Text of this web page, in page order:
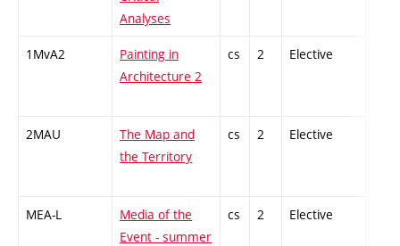
Analyses
1MvA2
Painting in
Architecture 2
cs 2 Elective
2MAU
The Map and
the Territory
cs 2 Elective
MEA-L
Media of the
Event - summer
cs 2 Elective